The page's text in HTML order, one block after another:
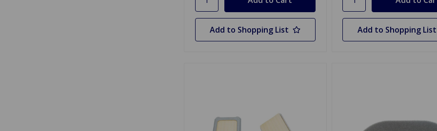
Add to Shopping List Add to Shopping List